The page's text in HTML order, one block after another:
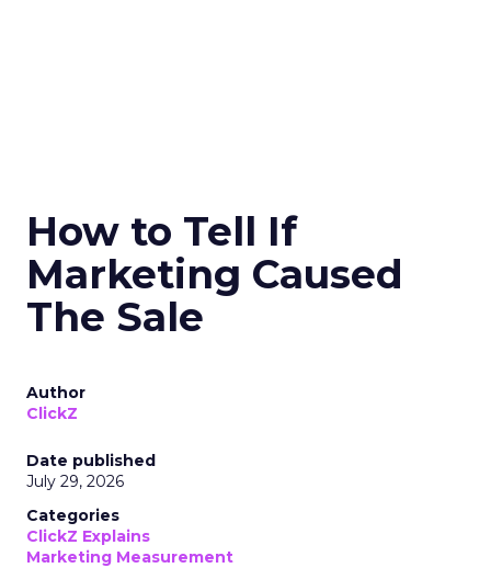
How to Tell If
Marketing Caused
The Sale
Author
ClickZ
Date published
July 29, 2026
Categories
ClickZ Explains
Marketing Measurement